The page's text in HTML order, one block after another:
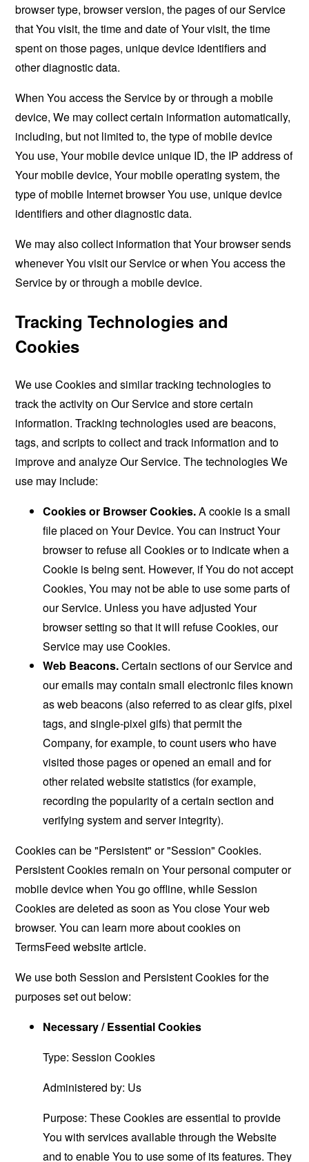
browser type, browser version, the pages of our Service
that You visit, the time and date of Your visit, the time
spent on those pages, unique device identifiers and
other diagnostic data.
When You access the Service by or through a mobile
device, We may collect certain information automatically,
including, but not limited to, the type of mobile device
You use, Your mobile device unique ID, the IP address of
Your mobile device, Your mobile operating system, the
type of mobile Internet browser You use, unique device
identifiers and other diagnostic data.
We may also collect information that Your browser sends
whenever You visit our Service or when You access the
Service by or through a mobile device.
Tracking Technologies and
Cookies
We use Cookies and similar tracking technologies to
track the activity on Our Service and store certain
information. Tracking technologies used are beacons,
tags, and scripts to collect and track information and to
improve and analyze Our Service. The technologies We
use may include:
Cookies or Browser Cookies.A cookie is a small
file placed on Your Device. You can instruct Your
browser to refuse all Cookies or to indicate when a
Cookie is being sent. However, if You do not accept
Cookies, You may not be able to use some parts of
our Service. Unless you have adjusted Your
browser setting so that it will refuse Cookies, our
Service may use Cookies.
Web Beacons.Certain sections of our Service and
our emails may contain small electronic files known
as web beacons (also referred to as clear gifs, pixel
tags, and single-pixel gifs) that permit the
Company, for example, to count users who have
visited those pages or opened an email and for
other related website statistics (for example,
recording the popularity of a certain section and
verifying system and server integrity).
Cookies can be "Persistent" or "Session" Cookies.
Persistent Cookies remain on Your personal computer or
mobile device when You go offline, while Session
Cookies are deleted as soon as You close Your web
browser. You can learn more about cookies on
TermsFeed websitearticle.
We use both Session and Persistent Cookies for the
purposes set out below:
Necessary / Essential Cookies
Type: Session Cookies
Administered by: Us
Purpose: These Cookies are essential to provide
You with services available through the Website
and to enable You to use some of its features. They